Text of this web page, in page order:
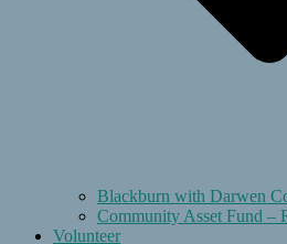
Blackburn with Darwen
Community Asset Fund –
Volunteer